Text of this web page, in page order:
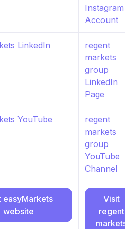
Instagram
Account
LinkedIn
regent
markets
group
LinkedIn
Page
YouTube
regent
markets
group
YouTube
Channel
easyMarkets
website
Visit
regent